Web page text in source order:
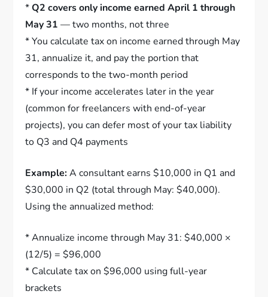
*Q2 covers only income earned April 1 through
May 31 — two months, not three
* You calculate tax on income earned through May
31, annualize it, and pay the portion that
corresponds to the two-month period
* If your income accelerates later in the year
(common for freelancers with end-of-year
projects), you can defer most of your tax liability
to Q3 and Q4 payments
Example:A consultant earns $10,000 in Q1 and
$30,000 in Q2 (total through May: $40,000).
Using the annualized method:
* Annualize income through May 31: $40,000 ×
(12/5) = $96,000
* Calculate tax on $96,000 using full-year
brackets